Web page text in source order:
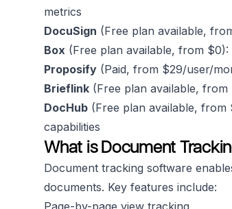
metrics
DocuSign (Free plan available,
Box (Free plan available, from
Proposify (Paid, from $29/user/
Brieflink (Free plan available,
DocHub (Free plan available, from
capabilities
What is Document
Document tracking software
documents. Key features include:
Page-by-page view tracking